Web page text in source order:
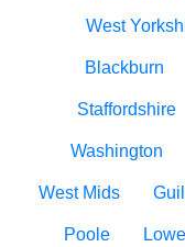
West
Blackburn
Staffordshire
Washington
West Mids
Poole